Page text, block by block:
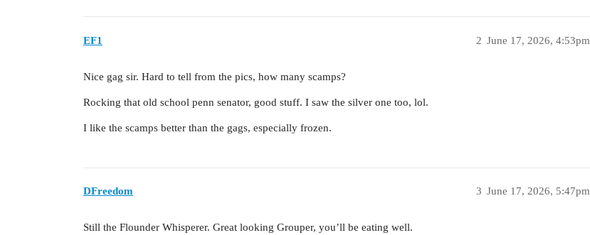
EF1 June 17, 2026, 4:53pm
2
Nice gag sir. Hard to tell from the pics, how many scamps?
Rocking that old school penn senator, good stuff. I saw the silver one too, lol.
I like the scamps better than the gags, especially frozen.
DFreedom June 17, 2026, 5:47pm
3
Still the Flounder Whisperer. Great looking Grouper, you’ll be eating well.